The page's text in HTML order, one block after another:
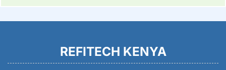
REFITECH KENYA